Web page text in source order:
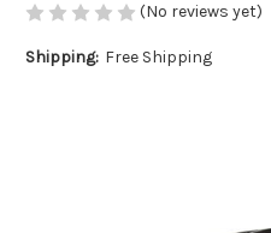
(No reviews yet)
Shipping: Free Shipping